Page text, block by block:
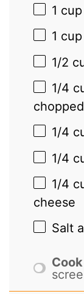
1 cup
1 cup
1/2
1/4
chopped
1/4
1/4
1/4
cheese
Salt